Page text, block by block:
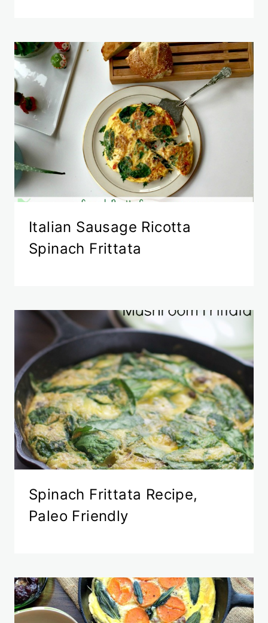
Italian Sausage Ricotta
Spinach Frittata
Spinach Frittata Recipe,
Paleo Friendly